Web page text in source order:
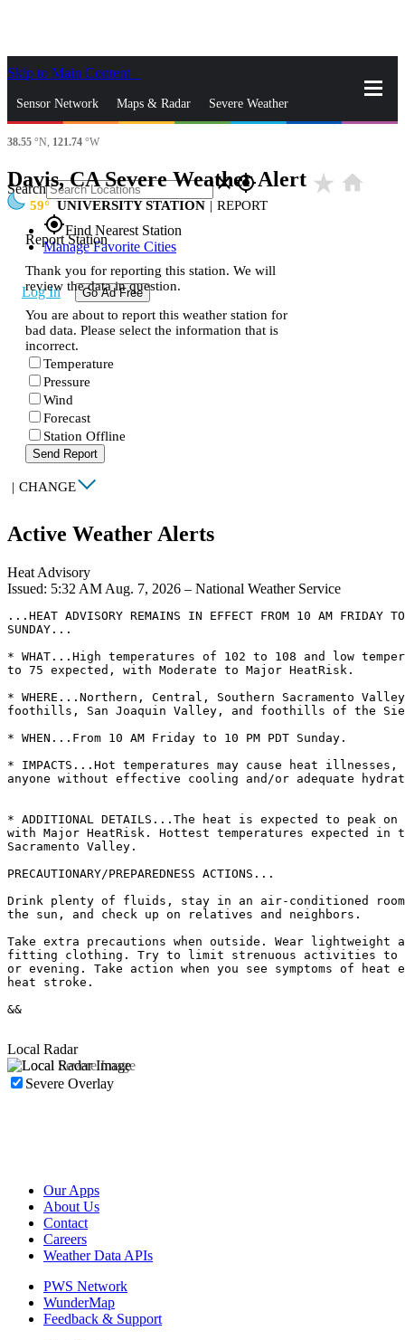
Skip to Main Content
Sensor Network Maps & Radar Severe Weather
News & Blogs
Search closegps_fixed
gps_fixedFind Nearest Station
Manage Favorite Cities
Log In Go Ad Free
38.55 °N, 121.74 °W
Davis, CA Severe Weather Alert star_rate home
59 UNIVERSITY STATION | REPORT
Report Station
Thank you for reporting this station. We will
review the data in question.
You are about to report this weather station for
bad data. Please select the information that is
incorrect.
Temperature
Pressure
Wind
Forecast
Station Offline
Send Report
| CHANGE
Active Weather Alerts
Heat Advisory
Issued: 5:32 AM Aug. 7, 2026 – National Weather Service
...HEAT ADVISORY REMAINS IN EFFECT FROM 10 AM FRIDAY
SUNDAY...
* WHAT...High temperatures of 102 to 108 and low
to 75 expected, with Moderate to Major HeatRisk.
* WHERE...Northern, Central, Southern Sacramento
foothills, San Joaquin Valley, and foothills of the
* WHEN...From 10 AM Friday to 10 PM PDT Sunday.
* IMPACTS...Hot temperatures may cause heat
anyone without effective cooling and/or adequate
* ADDITIONAL DETAILS...The heat is expected to peak
with Major HeatRisk. Hottest temperatures expected in
Sacramento Valley.
PRECAUTIONARY/PREPAREDNESS ACTIONS...
Drink plenty of fluids, stay in an air-conditioned
the sun, and check up on relatives and neighbors.
Take extra precautions when outside. Wear lightweight
fitting clothing. Try to limit strenuous activities to
or evening. Take action when you see symptoms of heat
heat stroke.
&&
Local Radar
Severe Overlay
Our Apps
About Us
Contact
Careers
Weather Data APIs
PWS Network
WunderMap
Feedback & Support